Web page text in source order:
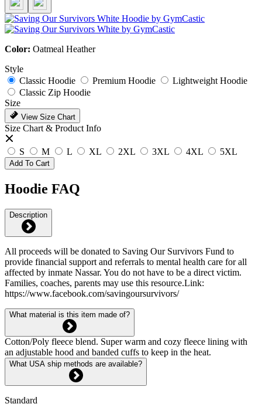
Color: Oatmeal Heather
Style
Classic Hoodie
Premium Hoodie
Lightweight Hoodie
Classic Zip Hoodie
Size
View Size Chart
Size Chart & Product Info
S M L XL 2XL 3XL 4XL 5XL
Add To Cart
Hoodie FAQ
Description
All proceeds will be donated to Saving Our Survivors Fund to
provide financial support and referrals to mental health care for all
affected by inmate Nassar. You do not have to be a direct victim.
Families, coaches, parents may use this resource.Link:
https://www.facebook.com/savingoursurvivors/
What material is this item made of?
Cotton/Poly fleece blend. Super warm and cozy fleece lining with
an adjustable hood and banded cuffs to keep in the heat.
What USA ship methods are available?
Standard